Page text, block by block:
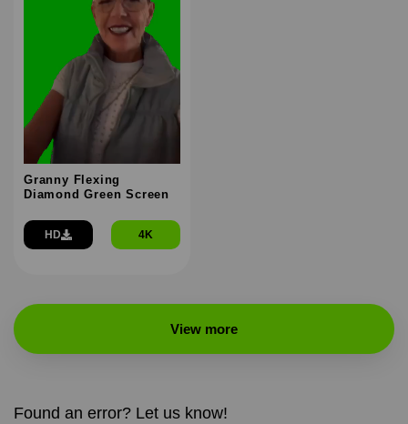
Granny Flexing
Diamond Green Screen
HD 4K
View more
Found an error? Let us know!